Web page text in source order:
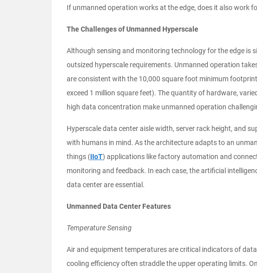
If unmanned operation works at the edge, does it also work
The Challenges of Unmanned Hyperscale
Although sensing and monitoring technology for the edge is
outsized hyperscale requirements. Unmanned operation
are consistent with the 10,000 square foot minimum
exceed 1 million square feet). The quantity of hardware,
high data concentration make unmanned operation
Hyperscale data center aisle width, server rack height, and
with humans in mind. As the architecture adapts to an
things (IIoT) applications like factory automation and
monitoring and feedback. In each case, the artificial
data center are essential.
Unmanned Data Center Features
Temperature Sensing
Air and equipment temperatures are critical indicators of
cooling efficiency often straddle the upper operating limits.